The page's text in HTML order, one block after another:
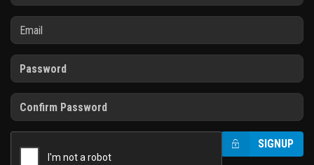
SIGNUP